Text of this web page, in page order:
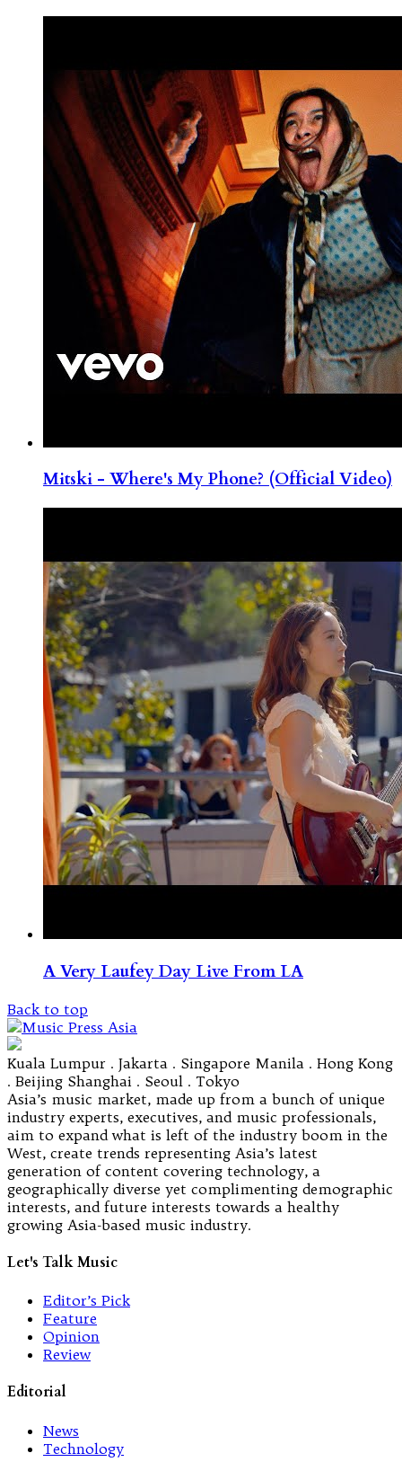
Mitski - Where's My Phone? (Official Video)
A Very Laufey Day Live From LA
Back to top
Kuala Lumpur . Jakarta . Singapore Manila . Hong Kong
. Beijing Shanghai . Seoul . Tokyo
Asia’s music market, made up from a bunch of unique
industry experts, executives, and music professionals,
aim to expand what is left of the industry boom in the
West, create trends representing Asia’s latest
generation of content covering technology, a
geographically diverse yet complimenting demographic
interests, and future interests towards a healthy
growing Asia-based music industry.
Let's Talk Music
Editor’s Pick
Feature
Opinion
Review
Editorial
News
Technology